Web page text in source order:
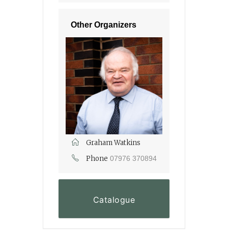
Other Organizers
Graham Watkins
Phone 07976 370894
Catalogue